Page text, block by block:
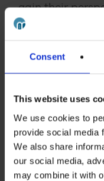
Consent
This website uses
We use cookies to
provide social media
We also share
our social media,
may combine it with
gain their
environment
decisions
These
and that
content of the